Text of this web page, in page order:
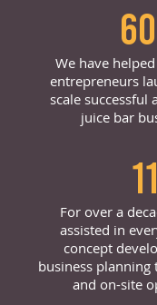
We have
entrepreneurs
scale successful
juice bar
11
For over a
assisted in
concept
business planning
and on-site